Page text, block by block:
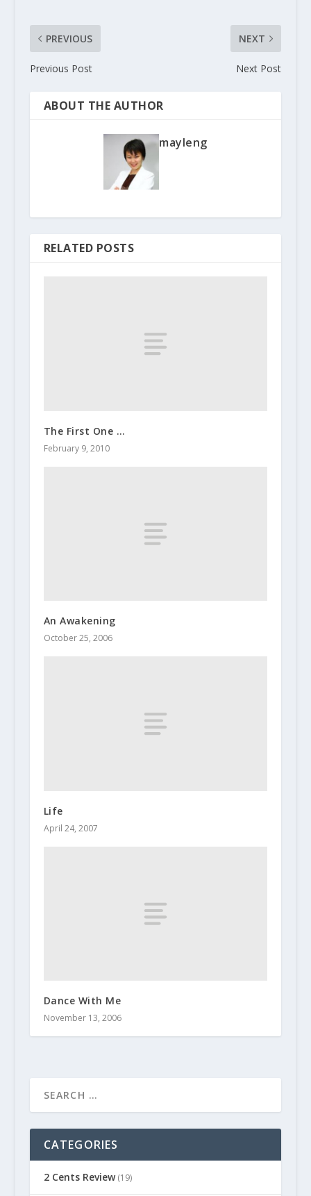
PREVIOUS
Previous Post
NEXT
Next Post
ABOUT THE AUTHOR
mayleng
RELATED POSTS
The First One …
February 9, 2010
An Awakening
October 25, 2006
Life
April 24, 2007
Dance With Me
November 13, 2006
CATEGORIES
2 Cents Review(19)